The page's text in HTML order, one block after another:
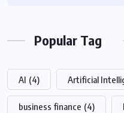
Popular Tag
AI (4) Artificial
business finance (4)